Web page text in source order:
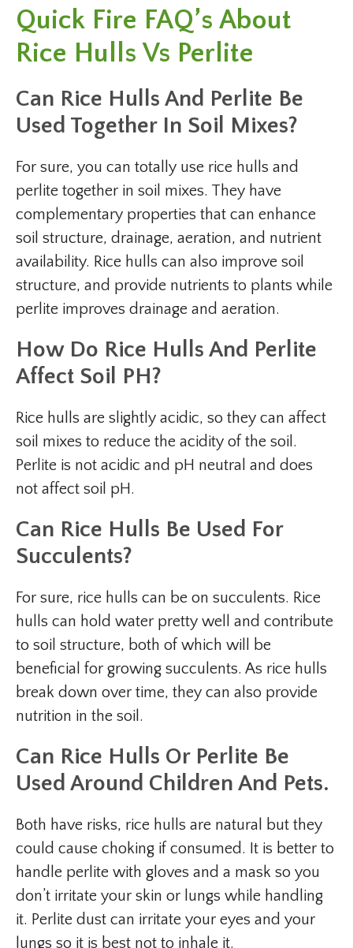
Quick Fire FAQ’s About
Rice Hulls Vs Perlite
Can Rice Hulls And Perlite Be
Used Together In Soil Mixes?
For sure, you can totally use rice hulls and
perlite together in soil mixes. They have
complementary properties that can enhance
soil structure, drainage, aeration, and nutrient
availability. Rice hulls can also improve soil
structure, and provide nutrients to plants while
perlite improves drainage and aeration.
How Do Rice Hulls And Perlite
Affect Soil PH?
Rice hulls are slightly acidic, so they can affect
soil mixes to reduce the acidity of the soil.
Perlite is not acidic and pH neutral and does
not affect soil pH.
Can Rice Hulls Be Used For
Succulents?
For sure, rice hulls can be on succulents. Rice
hulls can hold water pretty well and contribute
to soil structure, both of which will be
beneficial for growing succulents. As rice hulls
break down over time, they can also provide
nutrition in the soil.
Can Rice Hulls Or Perlite Be
Used Around Children And Pets.
Both have risks, rice hulls are natural but they
could cause choking if consumed. It is better to
handle perlite with gloves and a mask so you
don’t irritate your skin or lungs while handling
it. Perlite dust can irritate your eyes and your
lungs so it is best not to inhale it.